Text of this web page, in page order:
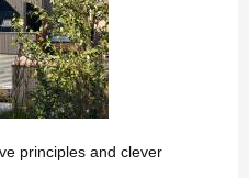
principles and clever